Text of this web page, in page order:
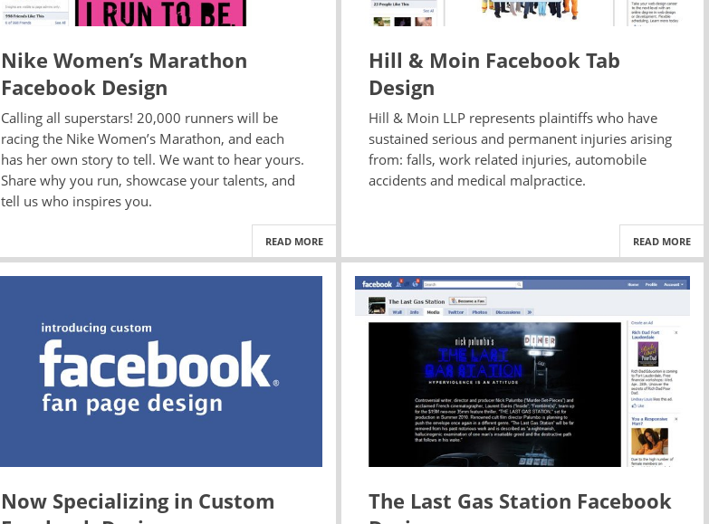
Nike Women’s Marathon
Facebook Design
Calling all superstars! 20,000 runners will be
racing the Nike Women’s Marathon, and each
has her own story to tell. We want to hear yours.
Share why you run, showcase your talents, and
tell us who inspires you.
READ MORE
Hill & Moin Facebook Tab
Design
Hill & Moin LLP represents plaintiffs who have
sustained serious and permanent injuries arising
from: falls, work related injuries, automobile
accidents and medical malpractice.
READ MORE
Now Specializing in Custom
The Last Gas Station Facebook